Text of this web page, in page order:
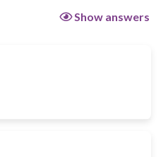
Show answers